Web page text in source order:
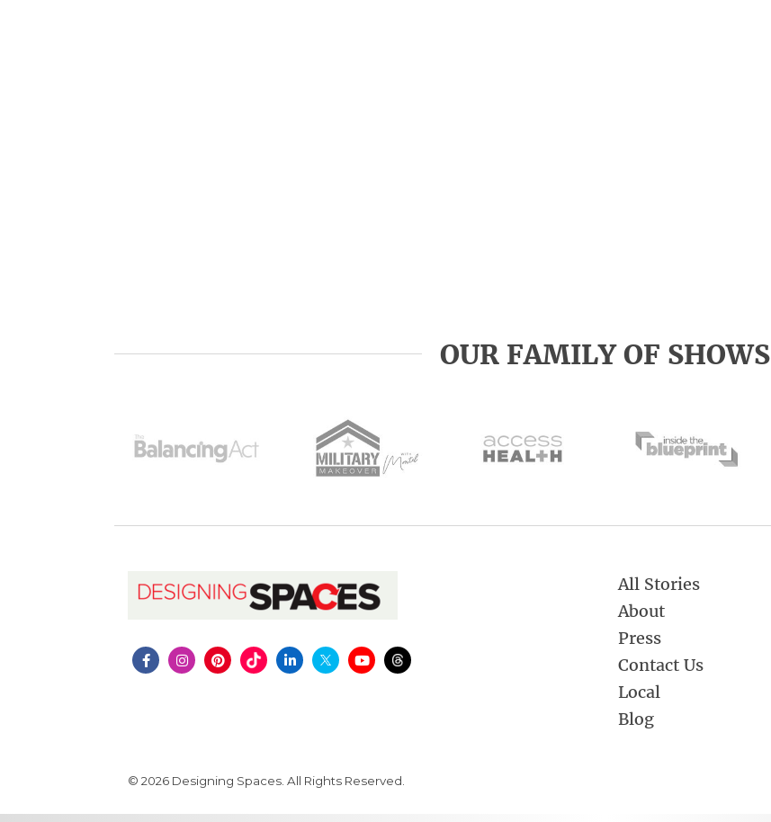
OUR FAMILY OF SHOWS
All Stories
About
Press
Contact Us
Local
Blog
© 2026 Designing Spaces. All Rights Reserved.